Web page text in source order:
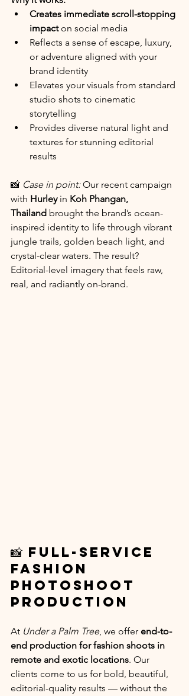
Creates immediate scroll-stopping
impact on social media
Reflects a sense of escape, luxury,
or adventure aligned with your
brand identity
Elevates your visuals from standard
studio shots to cinematic
storytelling
Provides diverse natural light and
textures for stunning editorial
results
📸 Case in point: Our recent campaign
with Hurley in Koh Phangan,
Thailand brought the brand’s ocean-
inspired identity to life through vibrant
jungle trails, golden beach light, and
crystal-clear waters. The result?
Editorial-level imagery that feels raw,
real, and radiantly on-brand.
📸 Full-Service
Fashion
Photoshoot
Production
At Under a Palm Tree, we offer end-to-
end production for fashion shoots in
remote and exotic locations. Our
clients come to us for bold, beautiful,
editorial-quality results — without the